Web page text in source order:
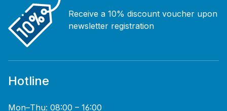
Receive a 10% discount voucher upon
newsletter registration
Hotline
Mon–Thu: 08:00 – 16:00